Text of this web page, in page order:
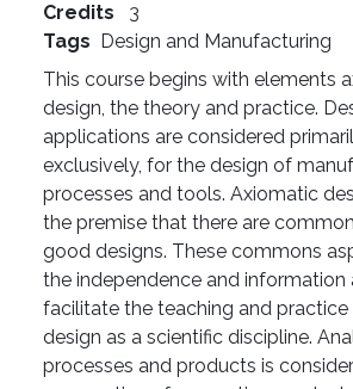
Credits
3
Tags
Design and Manufacturing
This course begins with elements
design, the theory and practice.
applications are considered
exclusively, for the design of
processes and tools. Axiomatic
the premise that there are
good designs. These commons
the independence and information
facilitate the teaching and practice
design as a scientific discipline.
processes and products is